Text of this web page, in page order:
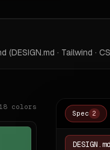
(DESIGN.md · Tailwind ·
colors
Spec 2
DESIGN.md